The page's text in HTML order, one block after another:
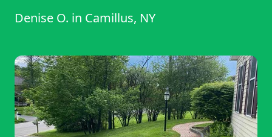
do! I highly would recommend Thomas he
work.
Denise O. in Camillus, NY